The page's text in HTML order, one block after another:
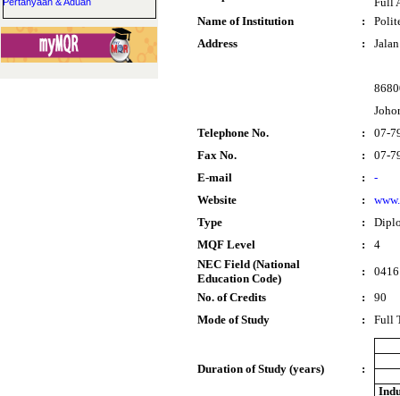
Name of Institution
:
Address
:
Johor
Telephone No.
:
07-
Fax No.
:
07-
E-mail
:
-
Website
:
Type
:
MQF Level
:
4
NEC Field (National
Education Code)
:
No. of Credits
:
90
Mode of Study
: Full
Duration of Study (years)
: